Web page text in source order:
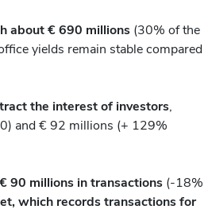
about € 690 millions (30% of the
yields remain stable compared
the interest of investors
and € 92 millions (+ 129%
90 millions in transactions (-18%
which records transactions for